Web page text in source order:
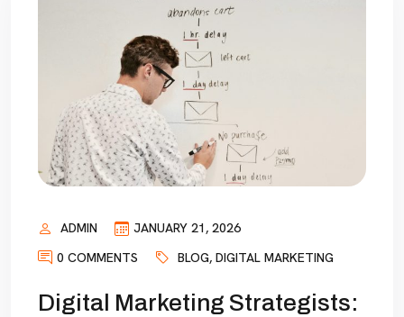
ADMIN
JANUARY 21, 2026
0 COMMENTS
BLOG, DIGITAL MARKETING
Digital Marketing Strategists: